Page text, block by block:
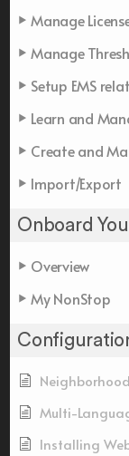
Manage
Manage
Setup EMS
Learn and
Create and
Import/Export
Onboard
Overview
My NonStop
Multi-
Installing